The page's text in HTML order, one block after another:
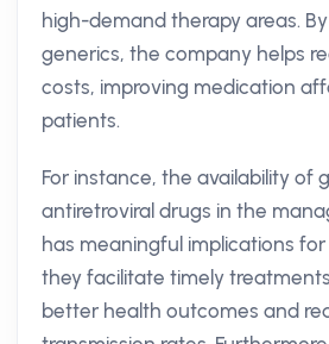
high-demand therapy areas.
generics, the company helps
costs, improving medication
patients.
For instance, the availability of
antiretroviral drugs in the
has meaningful implications
they facilitate timely
better health outcomes and